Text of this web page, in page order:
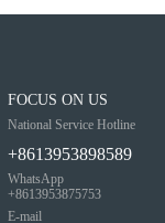
FOCUS ON US
National Service Hotline
+8613953898589
WhatsApp
+8613953875753
E-mail